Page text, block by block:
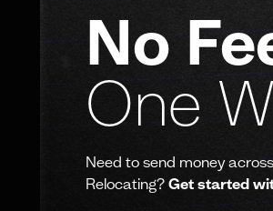
No
One
Need to send money
Relocating? Get started